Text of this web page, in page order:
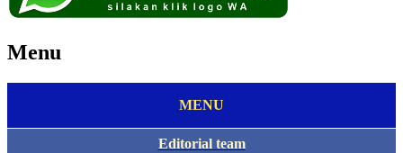
Menu
MENU
Editorial team